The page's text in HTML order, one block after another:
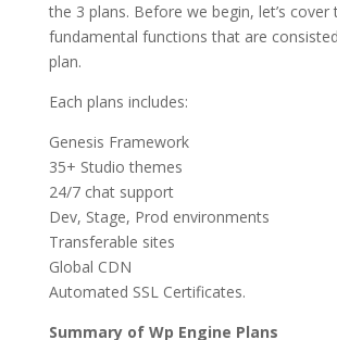
the 3 plans. Before we begin, let’s cover
fundamental functions that are
plan.
Each plans includes:
Genesis Framework
35+ Studio themes
24/7 chat support
Dev, Stage, Prod environments
Transferable sites
Global CDN
Automated SSL Certificates.
Summary of Wp Engine Plans